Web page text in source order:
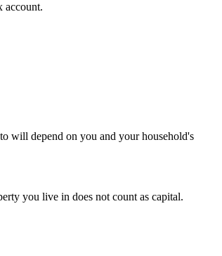
account.
will depend on you and your household's
you live in does not count as capital.